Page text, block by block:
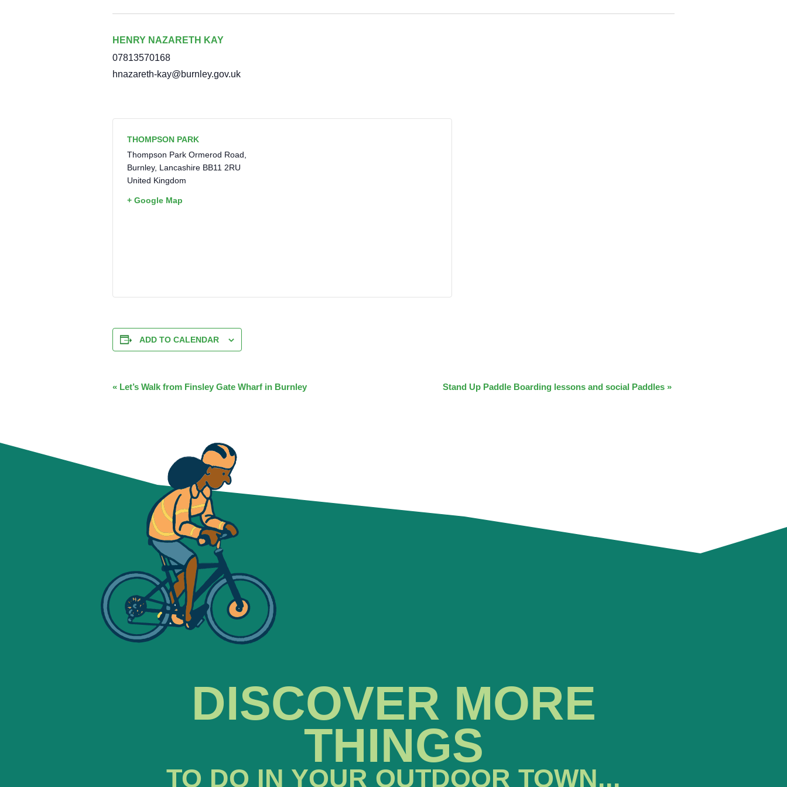
HENRY NAZARETH KAY
07813570168
hnazareth-kay@burnley.gov.uk
THOMPSON PARK
Thompson Park Ormerod Road,
Burnley, Lancashire BB11 2RU
United Kingdom
+ Google Map
ADD TO CALENDAR
EVENT
« Let’s Walk from Finsley Gate Wharf in Burnley Stand Up Paddle Boarding lessons and social Paddles »
DISCOVER MORE
THINGS
TO DO IN YOUR OUTDOOR TOWN...